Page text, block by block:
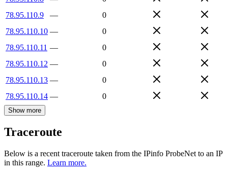
78.95.110.9
—
0
78.95.110.10 —
0
78.95.110.11 —
0
78.95.110.12 —
0
78.95.110.13 —
0
78.95.110.14 — 0
Show more
Traceroute
Below is a recent traceroute taken from the IPinfo ProbeNet to an IP
in this range. Learn more.